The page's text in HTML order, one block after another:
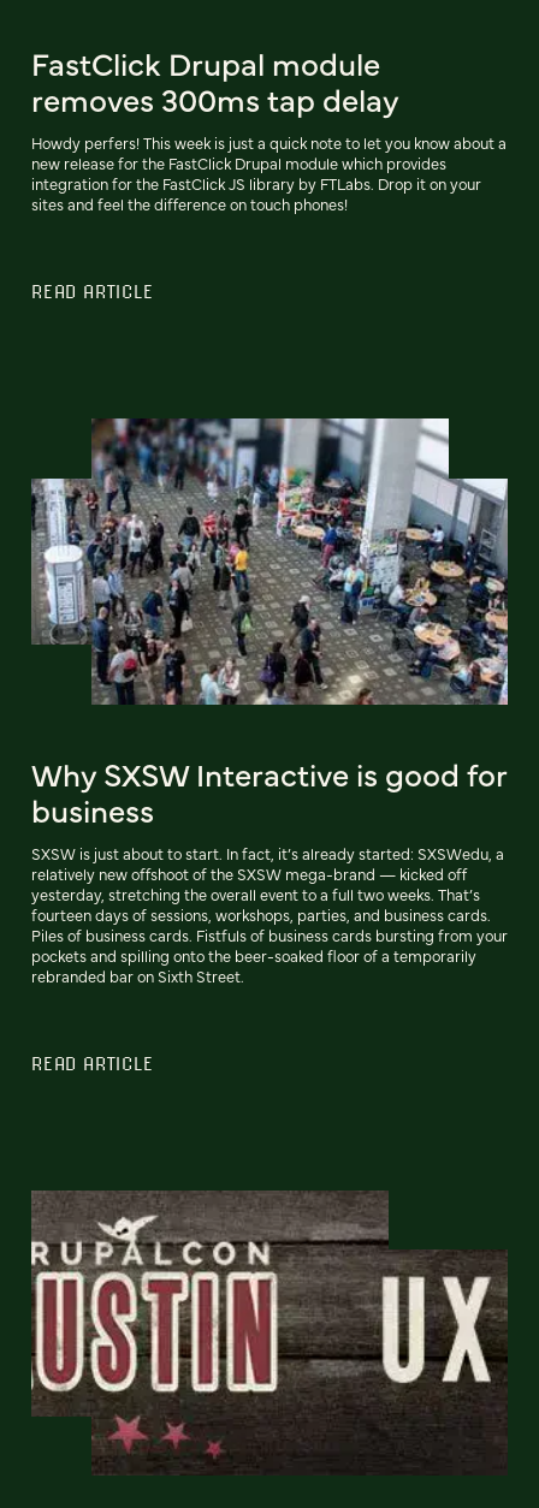
FastClick Drupal module
removes 300ms tap delay
Howdy perfers! This week is just a quick note to let you know about a
new release for the FastClick Drupal module which provides
integration for the FastClick JS library by FTLabs. Drop it on your
sites and feel the difference on touch phones!
READ ARTICLE
Why SXSW Interactive is good for
business
SXSW is just about to start. In fact, it’s already started: SXSWedu, a
relatively new offshoot of the SXSW mega-brand — kicked off
yesterday, stretching the overall event to a full two weeks. That’s
fourteen days of sessions, workshops, parties, and business cards.
Piles of business cards. Fistfuls of business cards bursting from your
pockets and spilling onto the beer-soaked floor of a temporarily
rebranded bar on Sixth Street.
READ ARTICLE